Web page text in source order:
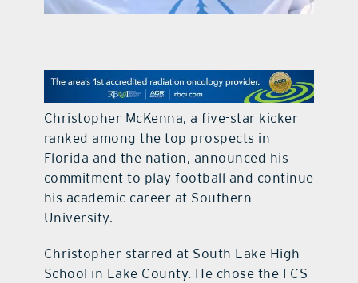
Christopher McKenna, a five-star kicker
ranked among the top prospects in
Florida and the nation, announced his
commitment to play football and continue
his academic career at Southern
University.
Christopher starred at South Lake High
School in Lake County. He chose the FCS